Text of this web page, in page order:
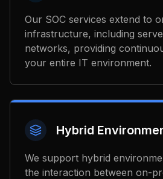
Our SOC services extend to
infrastructure, including
networks, providing
your entire IT environment.
Hybrid
We support hybrid
the interaction between on-